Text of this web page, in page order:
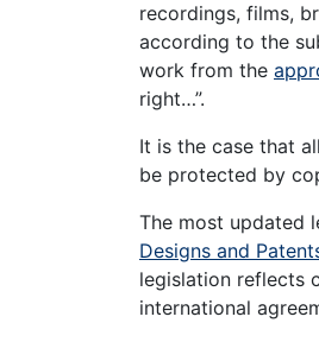
recordings, films,
according to the
work from the
right…”.
It is the case that
be protected by
The most updated
Designs and
legislation reflects
international